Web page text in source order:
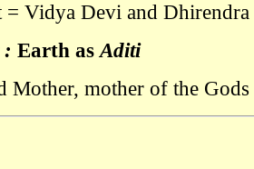
= Vidya Devi and Dhirendra
: Earth asAditi
Mother, mother of the